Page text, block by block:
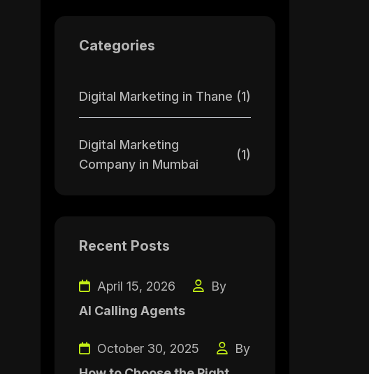
Categories
Digital Marketing in Thane (1)
Digital Marketing
Company in Mumbai
(1)
Recent Posts
April 15, 2026
By
AI Calling Agents
October 30, 2025
By